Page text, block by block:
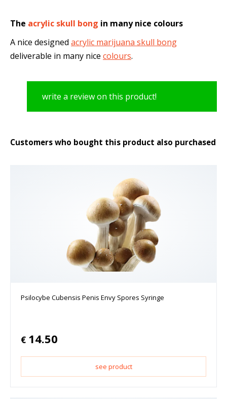
The acrylic skull bong in many nice colours
A nice designed acrylic marijuana skull bong
deliverable in many nice colours.
write a review on this product!
Customers who bought this product also purchased
Psilocybe Cubensis Penis Envy Spores Syringe
€ 14.50
see product